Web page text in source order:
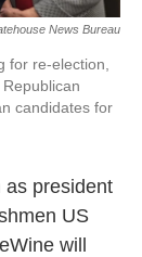
News Bureau
for re-election,
candidates for
as president
US
will